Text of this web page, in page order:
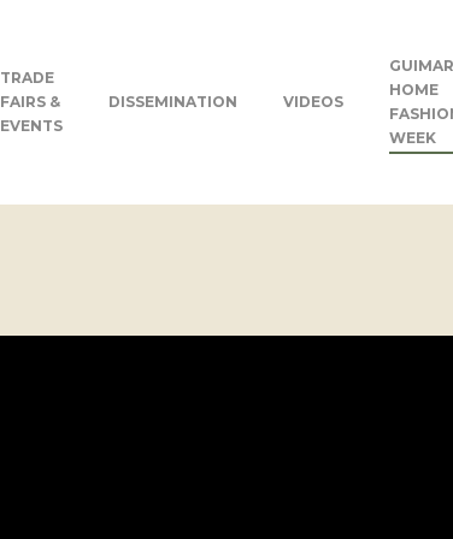
TRADE
FAIRS &
EVENTS
DISSEMINATION VIDEOS
HOME
WEEK